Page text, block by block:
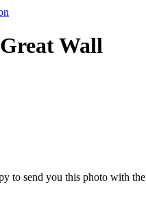
Wall
to send you this photo with the